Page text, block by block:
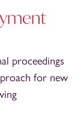
proceedings
for new